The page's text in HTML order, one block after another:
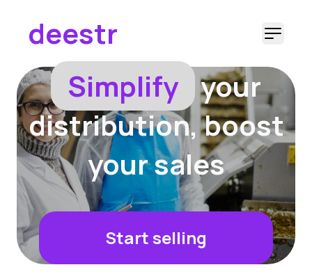
deestr
Simplify your
distribution, boost
your sales
Start selling